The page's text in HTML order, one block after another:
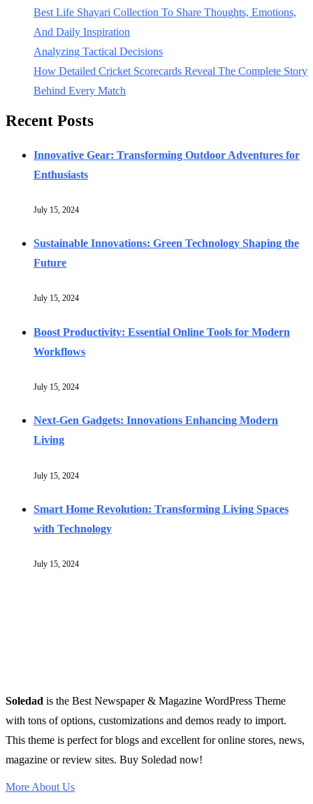
Best Life Shayari Collection To Share Thoughts, Emotions,
And Daily Inspiration
Analyzing Tactical Decisions
How Detailed Cricket Scorecards Reveal The Complete Story
Behind Every Match
Recent Posts
Innovative Gear: Transforming Outdoor Adventures for
Enthusiasts
July 15, 2024
Sustainable Innovations: Green Technology Shaping the
Future
July 15, 2024
Boost Productivity: Essential Online Tools for Modern
Workflows
July 15, 2024
Next-Gen Gadgets: Innovations Enhancing Modern
Living
July 15, 2024
Smart Home Revolution: Transforming Living Spaces
with Technology
July 15, 2024
Soledad is the Best Newspaper & Magazine WordPress Theme
with tons of options, customizations and demos ready to import.
This theme is perfect for blogs and excellent for online stores, news,
magazine or review sites. Buy Soledad now!
More About Us